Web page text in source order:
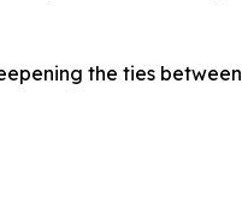
the ties between